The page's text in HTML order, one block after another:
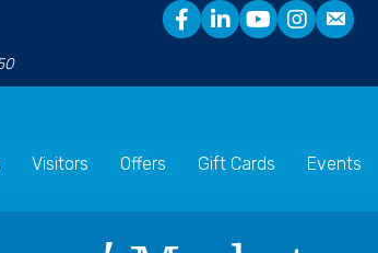
Visitors Offers Gift Cards Events